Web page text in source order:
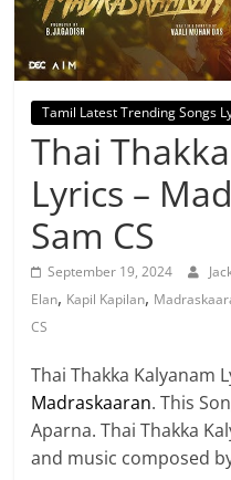
Tamil Latest Trending Songs
Thai
Lyrics –
Sam CS
September 19, 2024
Elan, Kapil Kapilan,
CS
Thai Thakka Kalyanam
Madraskaaran. This
Aparna. Thai Thakka
and music composed